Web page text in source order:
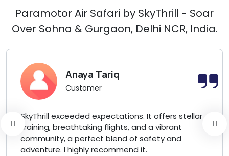
Paramotor Air Safari by SkyThrill - Soar
Over Sohna & Gurgaon, Delhi NCR, India.
Anaya Tariq
Customer
SkyThrill exceeded expectations. It offers stellar
training, breathtaking flights, and a vibrant
community, a perfect blend of safety and
adventure. I highly recommend it.